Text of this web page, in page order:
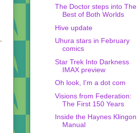
The Doctor steps into The
Best of Both Worlds
Hive update
Uhura stars in February
comics
Star Trek Into Darkness
IMAX preview
Oh look, I'm a dot com
Visions from Federation:
The First 150 Years
Inside the Haynes Klingon
Manual